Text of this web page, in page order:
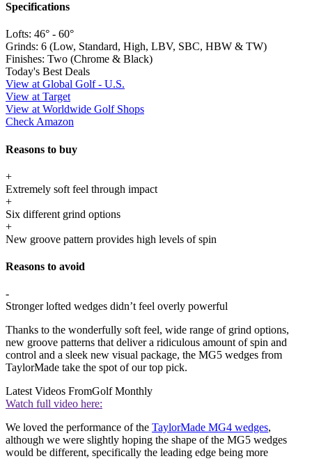
Specifications
Lofts: 46° - 60°
Grinds: 6 (Low, Standard, High, LBV, SBC, HBW & TW)
Finishes: Two (Chrome & Black)
Today's Best Deals
View at Global Golf - U.S.
View at Target
View at Worldwide Golf Shops
Check Amazon
Reasons to buy
+
Extremely soft feel through impact
+
Six different grind options
+
New groove pattern provides high levels of spin
Reasons to avoid
-
Stronger lofted wedges didn’t feel overly powerful
Thanks to the wonderfully soft feel, wide range of grind options,
new groove patterns that deliver a ridiculous amount of spin and
control and a sleek new visual package, the MG5 wedges from
TaylorMade take the spot of our top pick.
Latest Videos FromGolf Monthly
Watch full video here:
We loved the performance of the TaylorMade MG4 wedges,
although we were slightly hoping the shape of the MG5 wedges
would be different, specifically the leading edge being more